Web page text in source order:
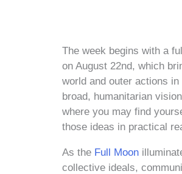
The week begins with a
on August 22nd, which
world and outer actions
broad, humanitarian
where you may find
those ideas in practical
As the Full Moon
collective ideals,